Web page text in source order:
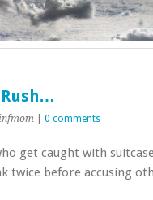
Rush…
0 comments
get caught with
twice before accusing